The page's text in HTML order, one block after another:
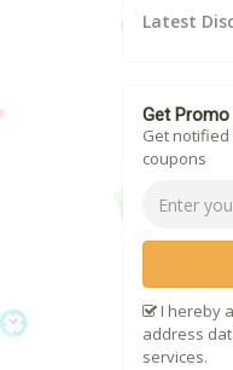
Latest
Get
Get
coupons
I hereby
address
services.